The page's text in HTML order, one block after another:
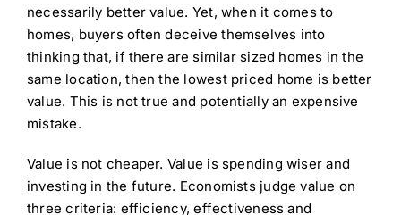
necessarily better value. Yet, when it comes to
homes, buyers often deceive themselves into
thinking that, if there are similar sized homes in the
same location, then the lowest priced home is better
value. This is not true and potentially an expensive
mistake.
Value is not cheaper. Value is spending wiser and
investing in the future. Economists judge value on
three criteria: efficiency, effectiveness and